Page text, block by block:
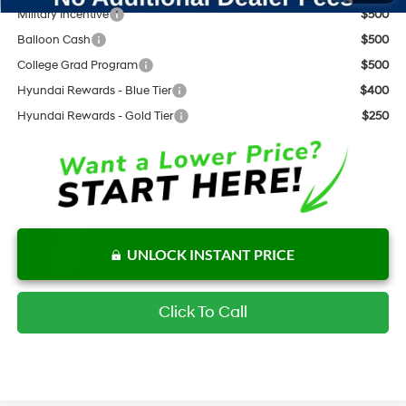
Military Incentive
$500
Balloon Cash
$500
College Grad Program
$500
Hyundai Rewards - Blue Tier
$400
Hyundai Rewards - Gold Tier
$250
UNLOCK INSTANT PRICE
Click To Call